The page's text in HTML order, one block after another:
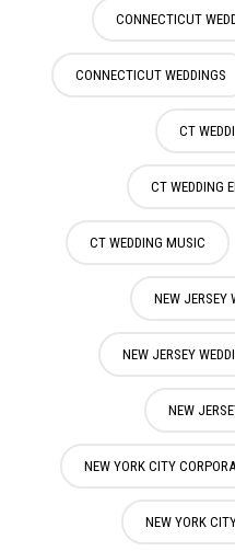
CONNECTICUT
CONNECTICUT WEDDINGS
CT
CT WEDDING
CT WEDDING MUSIC
NEW JERSEY
NEW JERSEY
NEW
NEW YORK CITY
NEW YORK